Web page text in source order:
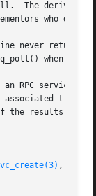
when
,